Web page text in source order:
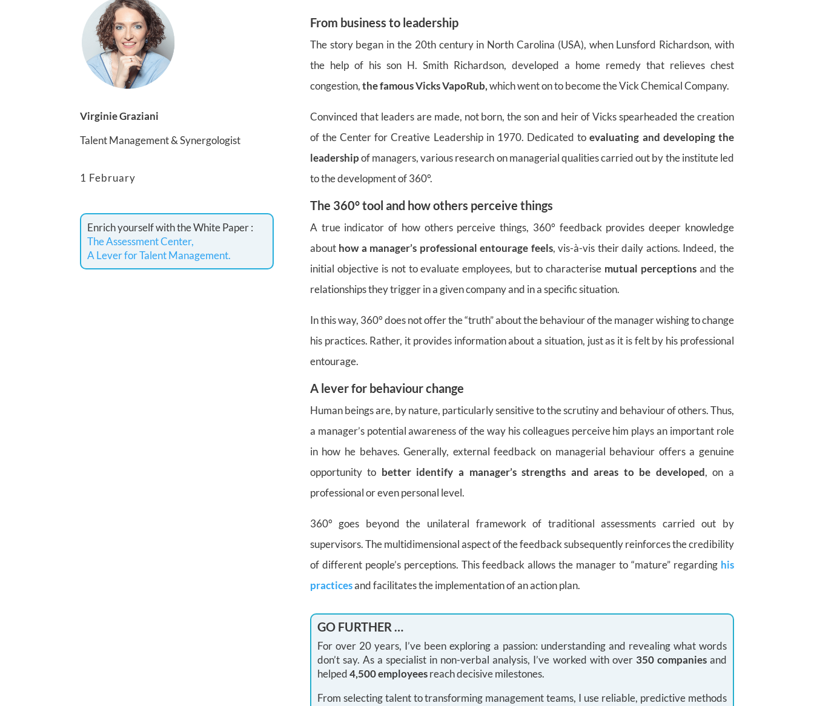
Virginie Graziani
Talent Management & Synergologist
1 February
Enrich yourself with the White Paper :
The Assessment Center,
A Lever for Talent Management.
From business to leadership
The story began in the 20th century in North Carolina (USA), when Lunsford Richardson, with
the help of his son H. Smith Richardson, developed a home remedy that relieves chest
congestion,the famous Vicks VapoRub,which went on to become the Vick Chemical Company.
Convinced that leaders are made, not born, the son and heir of Vicks spearheaded the creation
of the Center for Creative Leadership in 1970. Dedicated toevaluating and developing the
leadershipof managers, various research on managerial qualities carried out by the institute led
to the development of 360°.
The 360° tool and how others perceive things
A true indicator of how others perceive things, 360° feedback provides deeper knowledge
about how a manager’s professional entourage feels, vis-à-vis their daily actions. Indeed, the
initial objective is not to evaluate employees, but to characterise mutual perceptions and the
relationships they trigger in a given company and in a specific situation.
In this way, 360° does not offer the “truth” about the behaviour of the manager wishing to change
his practices. Rather, it provides information about a situation, just as it is felt by his professional
entourage.
A lever for behaviour change
Human beings are, by nature, particularly sensitive to the scrutiny and behaviour of others. Thus,
a manager’s potential awareness of the way his colleagues perceive him plays an important role
in how he behaves. Generally, external feedback on managerial behaviour offers a genuine
opportunity to better identify a manager’s strengths and areas to be developed, on a
professional or even personal level.
360° goes beyond the unilateral framework of traditional assessments carried out by
supervisors. The multidimensional aspect of the feedback subsequently reinforces the credibility
of different people’s perceptions. This feedback allows the manager to “mature” regarding his
practicesand facilitates the implementation of an action plan.
GO FURTHER …
For over 20 years, I’ve been exploring a passion: understanding and revealing what words
don’t say. As a specialist in non-verbal analysis, I’ve worked with over 350 companiesand
helped4,500 employeesreach decisive milestones.
From selecting talent to transforming management teams, I use reliable, predictive methods